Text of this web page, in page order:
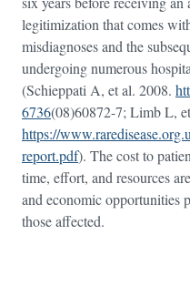
legitimization that comes
misdiagnoses and the
undergoing numerous
(Schieppati A, et al. 2008.
6736(08)60872-7; Limb L,
https://
report.pdf). The cost to
time, effort, and resources
and economic opportunities
those affected.